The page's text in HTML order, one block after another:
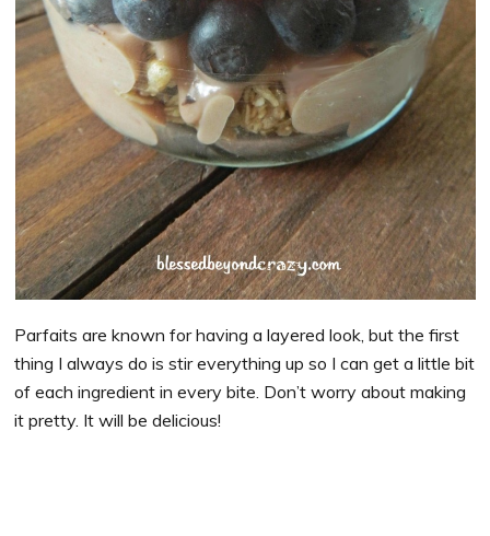
Parfaits are known for having a layered look, but the first
thing I always do is stir everything up so I can get a little bit
of each ingredient in every bite. Don’t worry about making
it pretty. It will be delicious!